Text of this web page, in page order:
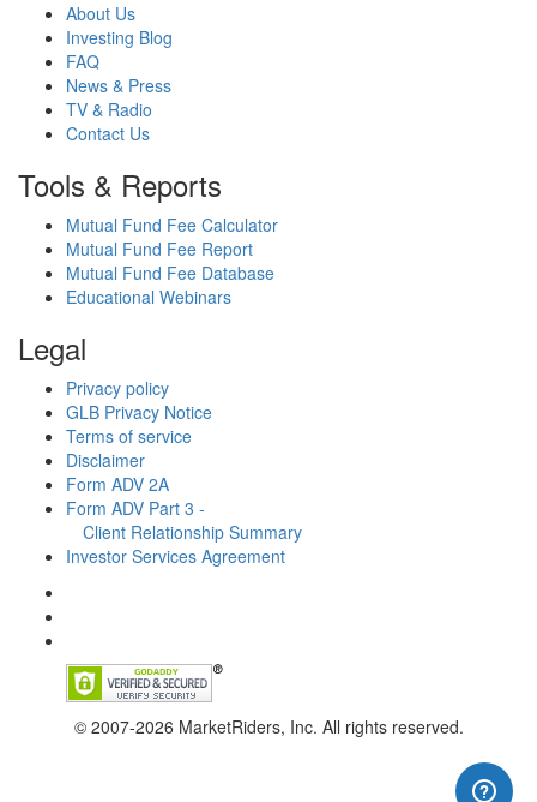
About Us
Investing Blog
FAQ
News & Press
TV & Radio
Contact Us
Tools & Reports
Mutual Fund Fee Calculator
Mutual Fund Fee Report
Mutual Fund Fee Database
Educational Webinars
Legal
Privacy policy
GLB Privacy Notice
Terms of service
Disclaimer
Form ADV 2A
Form ADV Part 3 -
Client Relationship Summary
Investor Services Agreement
© 2007-2026 MarketRiders, Inc. All rights reserved.